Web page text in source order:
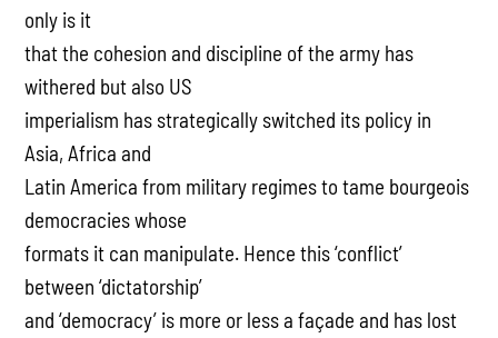
only is it
that the cohesion and discipline of the army has
withered but also US
imperialism has strategically switched its policy in
Asia, Africa and
Latin America from military regimes to tame bourgeois
democracies whose
formats it can manipulate. Hence this ‘conflict’
between ‘dictatorship’
and ‘democracy’ is more or less a façade and has lost